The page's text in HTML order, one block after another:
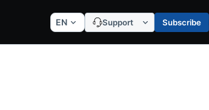
EN Support Subscribe